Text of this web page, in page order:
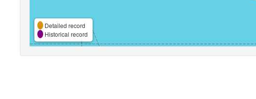
Detailed record
Historical record